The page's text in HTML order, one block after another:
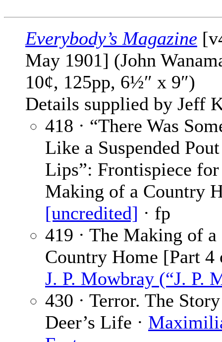
Everybody’s Magazine
May 1901] (John
10¢, 125pp, 6½″ x 9″)
Details supplied by Jeff
418 · “There Was
Like a Suspended
Lips”: Frontispiece for
Making of a Country
[uncredited] · fp
419 · The Making of a
Country Home [Part 4
J. P. Mowbray (“J. P.
430 · Terror. The
Deer’s Life ·